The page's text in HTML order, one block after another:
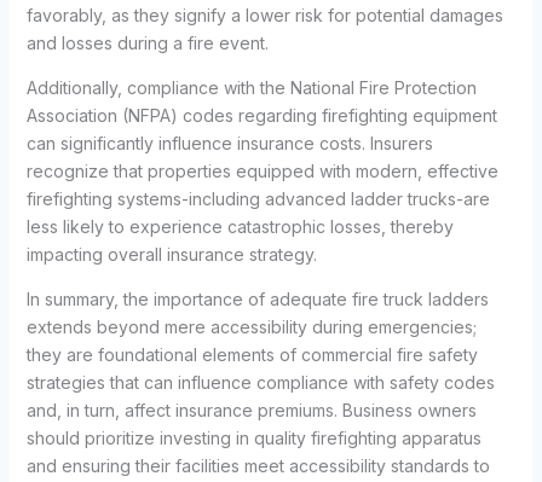
favorably, as they signify a lower risk for potential damages
and losses during a fire event.
Additionally, compliance with the National Fire Protection
Association (NFPA) codes regarding firefighting equipment
can significantly influence insurance costs. Insurers
recognize that properties equipped with modern, effective
firefighting systems-including advanced ladder trucks-are
less likely to experience catastrophic losses, thereby
impacting overall insurance strategy.
In summary, the importance of adequate fire truck ladders
extends beyond mere accessibility during emergencies;
they are foundational elements of commercial fire safety
strategies that can influence compliance with safety codes
and, in turn, affect insurance premiums. Business owners
should prioritize investing in quality firefighting apparatus
and ensuring their facilities meet accessibility standards to